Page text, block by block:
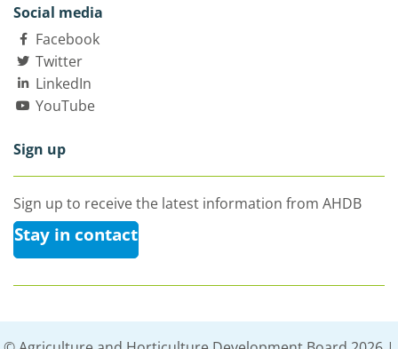
Social media
Facebook
Twitter
LinkedIn
YouTube
Sign up
Sign up to receive the latest information from AHDB
Stay in contact